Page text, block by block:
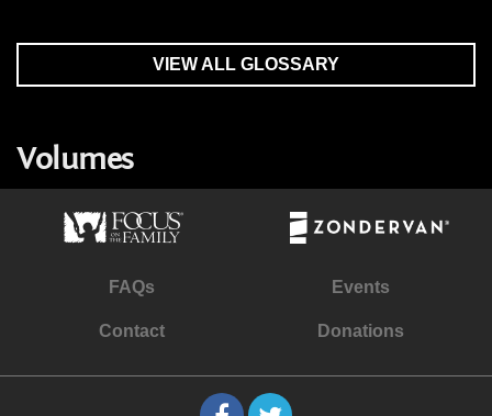
VIEW ALL GLOSSARY
Volumes
FAQs Events
Contact Donations